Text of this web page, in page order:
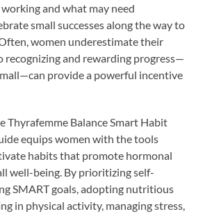
and what may need
small successes along the way to
women underestimate their
recognizing and rewarding progress—
provide a powerful incentive
Thyrafemme Balance Smart Habit
equips women with the tools
habits that promote hormonal
well-being. By prioritizing self-
SMART goals, adopting nutritious
in physical activity, managing stress,